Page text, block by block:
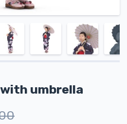
umbrella